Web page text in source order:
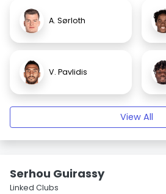
A. Sørloth
V. Pavlidis
View All
Serhou Guirassy
Linked Clubs